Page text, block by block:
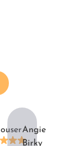
Angie
Birky